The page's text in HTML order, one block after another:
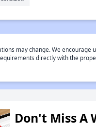
may change. We encourage
directly with the
Don't Miss A